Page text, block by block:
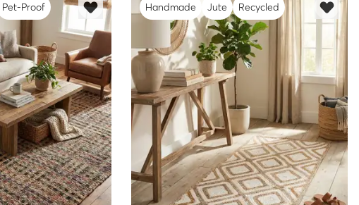
Pet-Proof Handmade Jute Recycled